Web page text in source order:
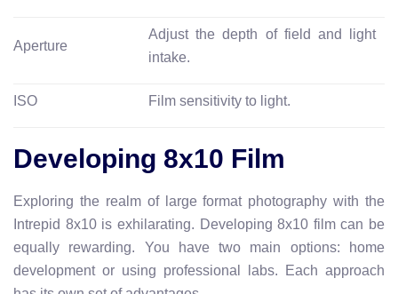
Aperture
Adjust the depth of field and light
intake.
ISO Film sensitivity to light.
Developing 8x10 Film
Exploring the realm of large format photography with the
Intrepid 8x10 is exhilarating. Developing 8x10 film can be
equally rewarding. You have two main options: home
development or using professional labs. Each approach